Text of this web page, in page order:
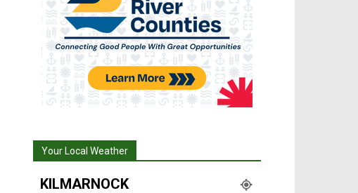
Your Local Weather
KILMARNOCK